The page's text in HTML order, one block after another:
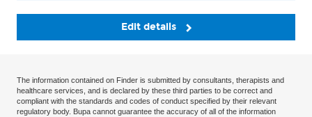
Edit details
The information contained on Finder is submitted by consultants, therapists and
healthcare services, and is declared by these third parties to be correct and
compliant with the standards and codes of conduct specified by their relevant
regulatory body. Bupa cannot guarantee the accuracy of all of the information